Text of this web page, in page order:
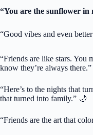
“You are the sunflower in
“Good vibes and even
“Friends are like stars. You
know they’re always there.”
“Here’s to the nights that
that turned into family.” 🌙
“Friends are the art that